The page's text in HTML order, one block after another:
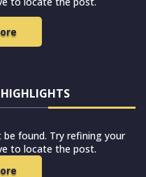
found. Try refining your
to locate the post.